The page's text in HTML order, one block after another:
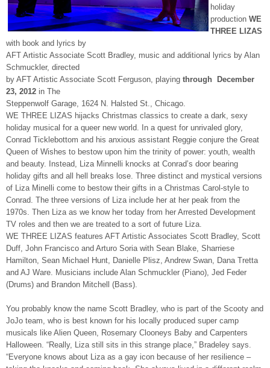
holiday
production WE
THREE LIZAS
with book and lyrics by
AFT Artistic Associate Scott Bradley, music and additional lyrics by Alan
Schmuckler, directed
by AFT Artistic Associate Scott Ferguson, playing through December
23, 2012 in The
Steppenwolf Garage, 1624 N. Halsted St., Chicago.
WE THREE LIZAS hijacks Christmas classics to create a dark, sexy
holiday musical for a queer new world. In a quest for unrivaled glory,
Conrad Ticklebottom and his anxious assistant Reggie conjure the Great
Queen of Wishes to bestow upon him the trinity of power: youth, wealth
and beauty. Instead, Liza Minnelli knocks at Conrad’s door bearing
holiday gifts and all hell breaks lose. Three distinct and mystical versions
of Liza Minelli come to bestow their gifts in a Christmas Carol-style to
Conrad. The three versions of Liza include her at her peak from the
1970s. Then Liza as we know her today from her Arrested Development
TV roles and then we are treated to a sort of future Liza.
WE THREE LIZAS features AFT Artistic Associates Scott Bradley, Scott
Duff, John Francisco and Arturo Soria with Sean Blake, Sharriese
Hamilton, Sean Michael Hunt, Danielle Plisz, Andrew Swan, Dana Tretta
and AJ Ware. Musicians include Alan Schmuckler (Piano), Jed Feder
(Drums) and Brandon Mitchell (Bass).
You probably know the name Scott Bradley, who is part of the Scooty and
JoJo team, who is best known for his locally produced super camp
musicals like Alien Queen, Rosemary Clooneys Baby and Carpenters
Halloween. “Really, Liza still sits in this strange place,” Bradeley says.
“Everyone knows about Liza as a gay icon because of her resilience –